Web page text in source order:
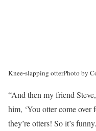
Knee-slapping otterPhoto by
“And then my friend
him, ‘You otter come over
they’re otters! So it’s